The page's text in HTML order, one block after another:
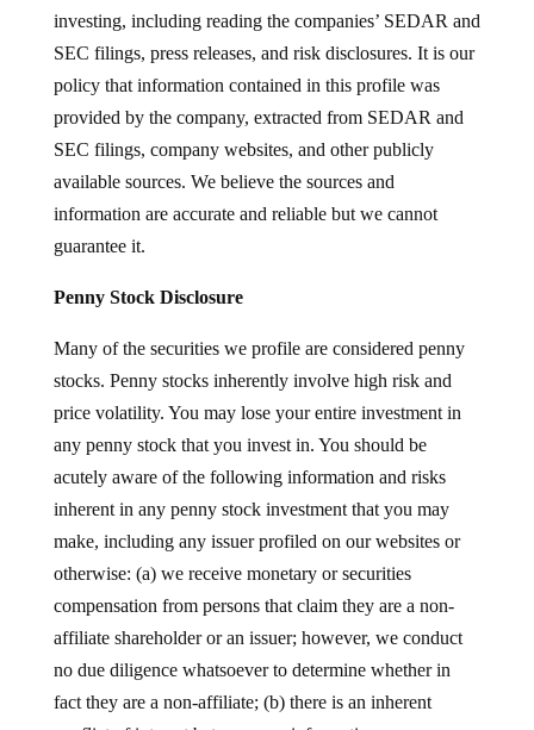
investing, including reading the companies’ SEDAR and
SEC filings, press releases, and risk disclosures. It is our
policy that information contained in this profile was
provided by the company, extracted from SEDAR and
SEC filings, company websites, and other publicly
available sources. We believe the sources and
information are accurate and reliable but we cannot
guarantee it.
Penny Stock Disclosure
Many of the securities we profile are considered penny
stocks. Penny stocks inherently involve high risk and
price volatility. You may lose your entire investment in
any penny stock that you invest in. You should be
acutely aware of the following information and risks
inherent in any penny stock investment that you may
make, including any issuer profiled on our websites or
otherwise: (a) we receive monetary or securities
compensation from persons that claim they are a non-
affiliate shareholder or an issuer; however, we conduct
no due diligence whatsoever to determine whether in
fact they are a non-affiliate; (b) there is an inherent